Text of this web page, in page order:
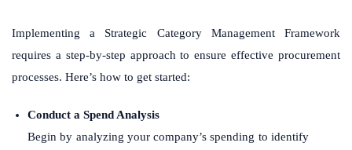
Implementing a Strategic Category Management Framework
requires a step-by-step approach to ensure effective procurement
processes. Here’s how to get started:
Conduct a Spend Analysis
Begin by analyzing your company’s spending to identify